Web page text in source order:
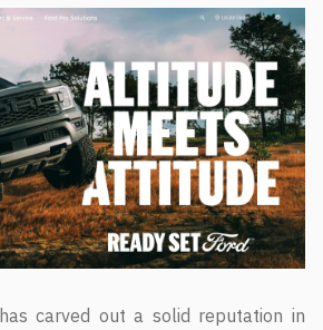
has carved out a solid reputation in